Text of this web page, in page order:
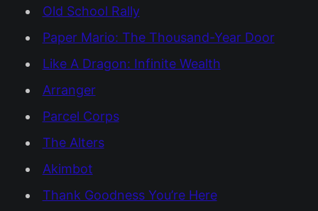
Old School Rally
Paper Mario: The Thousand-Year Door
Like A Dragon: Infinite Wealth
Arranger
Parcel Corps
The Alters
Akimbot
Thank Goodness You’re Here